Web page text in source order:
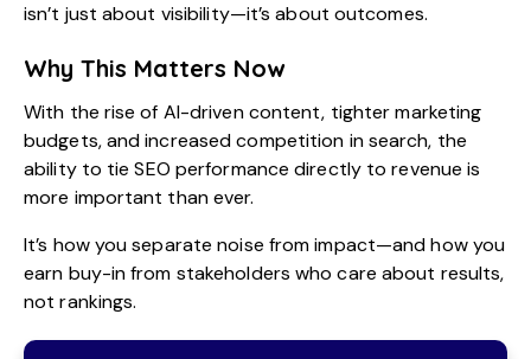
isn’t just about visibility—it’s about outcomes.
Why This Matters Now
With the rise of AI-driven content, tighter marketing
budgets, and increased competition in search, the
ability to tie SEO performance directly to revenue is
more important than ever.
It’s how you separate noise from impact—and how you
earn buy-in from stakeholders who care about results,
not rankings.